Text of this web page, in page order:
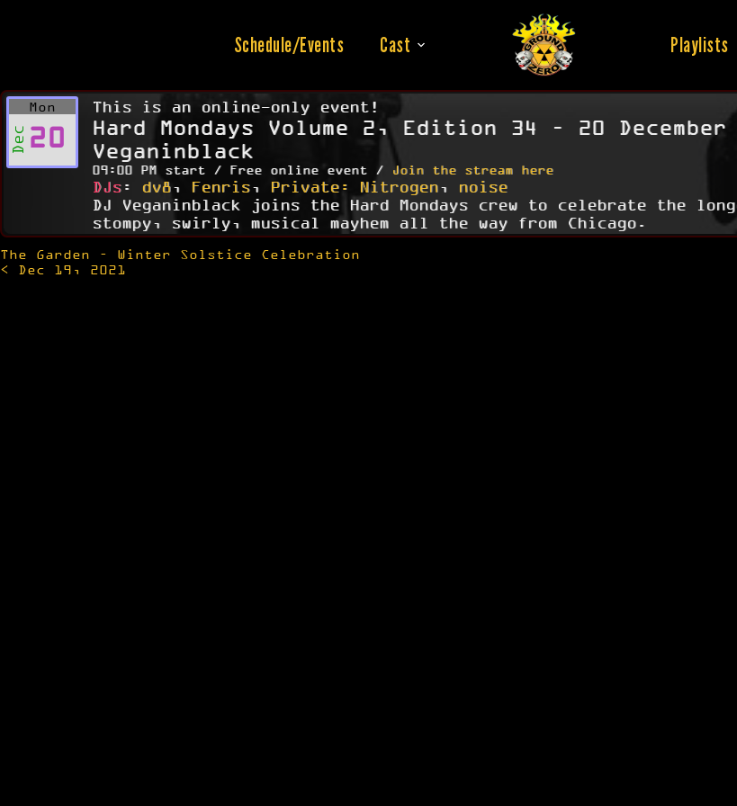
Schedule/Events Cast Playlists
Mon
Dec 20
This is an online-only event!
Hard Mondays Volume 2, Edition 34 – 20
Veganinblack
09:00 PM start / Free online event / Join the stream here
DJs : dv8, Fenris, Private: Nitrogen, noise
DJ Veganinblack joins the Hard Mondays crew to celebrate the
stompy, swirly, musical mayhem all the way from Chicago.
Post
navigation
The Garden – Winter Solstice Celebration
< Dec 19, 2021